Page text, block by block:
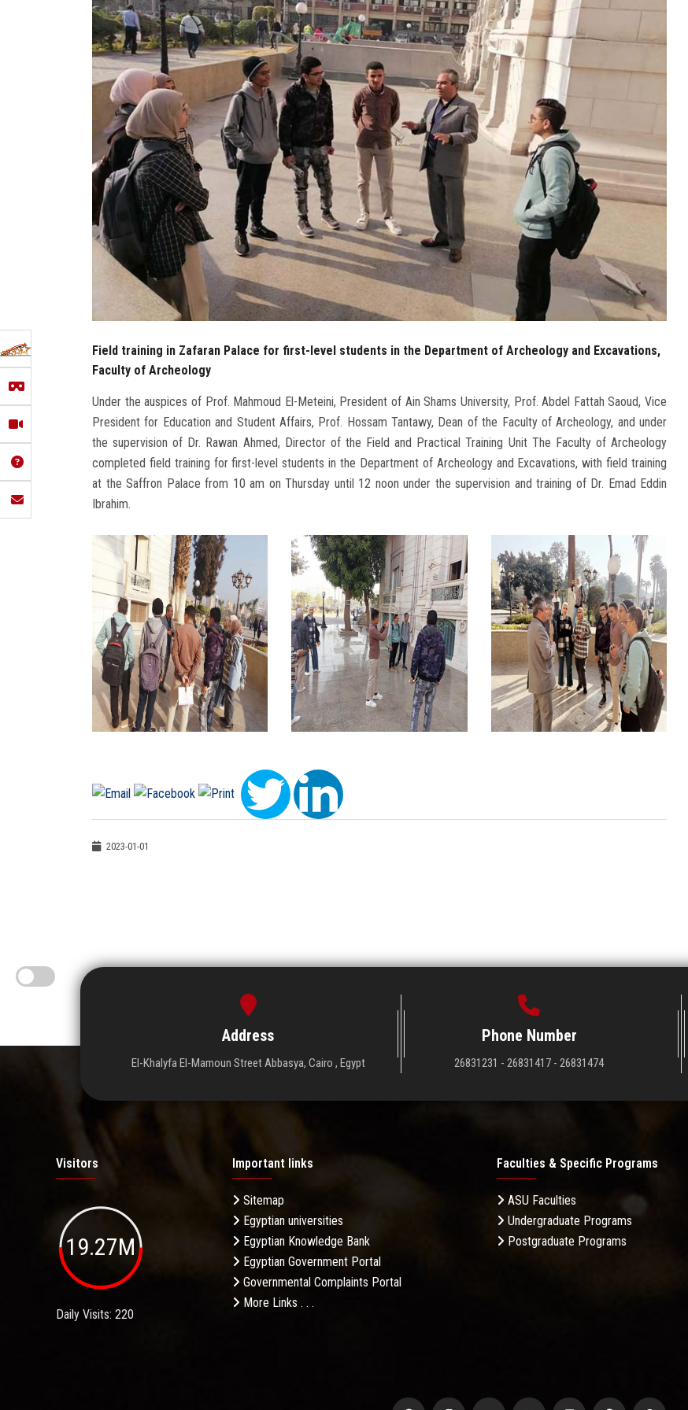
Field training in Zafaran Palace for first-level students in the Department of Archeology and Excavations,
Faculty of Archeology
Under the auspices of Prof. Mahmoud El-Meteini, President of Ain Shams University, Prof. Abdel Fattah Saoud, Vice
President for Education and Student Affairs, Prof. Hossam Tantawy, Dean of the Faculty of Archeology, and under
the supervision of Dr. Rawan Ahmed, Director of the Field and Practical Training Unit The Faculty of Archeology
completed field training for first-level students in the Department of Archeology and Excavations, with field training
at the Saffron Palace from 10 am on Thursday until 12 noon under the supervision and training of Dr. Emad Eddin
Ibrahim.
2023-01-01
Address
El-Khalyfa El-Mamoun Street Abbasya, Cairo , Egypt
Phone Number
26831231 - 26831417 - 26831474
Visitors
19.27M
Daily Visits: 220
Important links
Sitemap
Egyptian universities
Egyptian Knowledge Bank
Egyptian Government Portal
Governmental Complaints Portal
More Links . . .
Faculties & Specific Programs
ASU Faculties
Undergraduate Programs
Postgraduate Programs